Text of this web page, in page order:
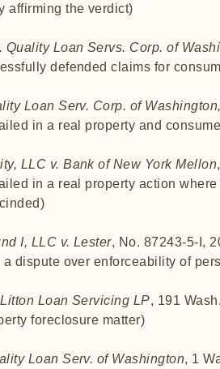
affirming the verdict)
Quality Loan Servs. Corp. of
defended claims for
Loan Serv. Corp. of
in a real property and
LLC v. Bank of New York Mellon
in a real property action
I, LLC v. Lester, No. 87243-5-I,
dispute over enforceability of
Loan Servicing LP, 191
foreclosure matter)
Loan Serv. of Washington, 1